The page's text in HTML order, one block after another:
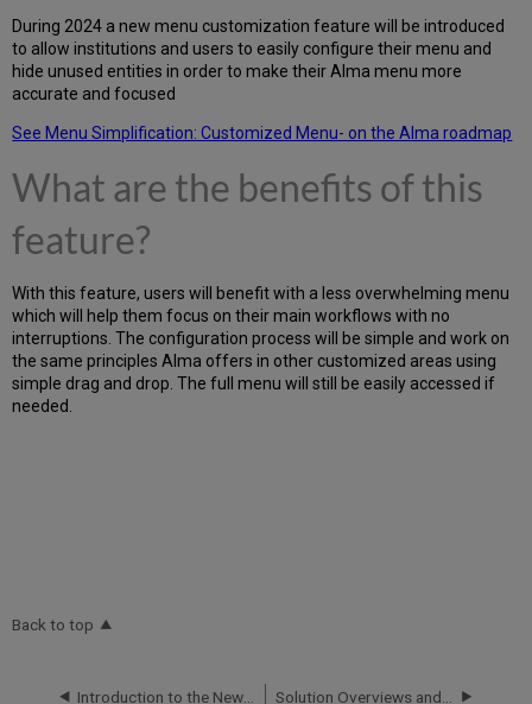
During 2024 a new menu customization feature will be introduced
to allow institutions and users to easily configure their menu and
hide unused entities in order to make their Alma menu more
accurate and focused
See Menu Simplification: Customized Menu- on the Alma roadmap
What are the benefits of this
feature?
With this feature, users will benefit with a less overwhelming menu
which will help them focus on their main workflows with no
interruptions. The configuration process will be simple and work on
the same principles Alma offers in other customized areas using
simple drag and drop. The full menu will still be easily accessed if
needed.
Back to top